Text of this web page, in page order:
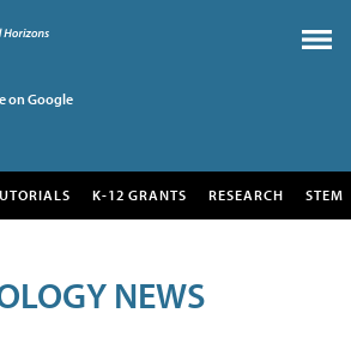
on Google
K-12 GRANTS RESEARCH STEM
NEWS